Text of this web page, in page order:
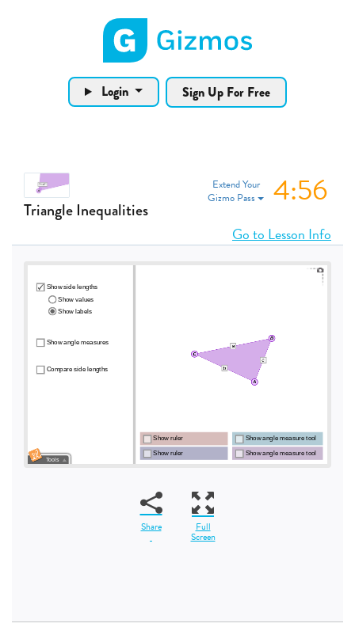
Gizmos home page
Login Sign Up For Free
Extend Your
Gizmo Pass
4:56
Triangle Inequalities
Go to Lesson Info
Share Full
Screen